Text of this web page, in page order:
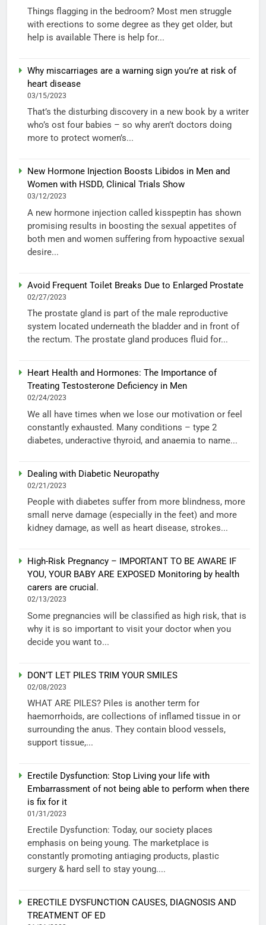
Things flagging in the bedroom? Most men struggle
with erections to some degree as they get older, but
help is available There is help for...
Why miscarriages are a warning sign you’re at risk of
heart disease
03/15/2023
That’s the disturbing discovery in a new book by a writer
who’s ost four babies – so why aren’t doctors doing
more to protect women’s...
New Hormone Injection Boosts Libidos in Men and
Women with HSDD, Clinical Trials Show
03/12/2023
A new hormone injection called kisspeptin has shown
promising results in boosting the sexual appetites of
both men and women suffering from hypoactive sexual
desire...
Avoid Frequent Toilet Breaks Due to Enlarged Prostate
02/27/2023
The prostate gland is part of the male reproductive
system located underneath the bladder and in front of
the rectum. The prostate gland produces fluid for...
Heart Health and Hormones: The Importance of
Treating Testosterone Deficiency in Men
02/24/2023
We all have times when we lose our motivation or feel
constantly exhausted. Many conditions – type 2
diabetes, underactive thyroid, and anaemia to name...
Dealing with Diabetic Neuropathy
02/21/2023
People with diabetes suffer from more blindness, more
small nerve damage (especially in the feet) and more
kidney damage, as well as heart disease, strokes...
High-Risk Pregnancy – IMPORTANT TO BE AWARE IF
YOU, YOUR BABY ARE EXPOSED Monitoring by health
carers are crucial.
02/13/2023
Some pregnancies will be classified as high risk, that is
why it is so important to visit your doctor when you
decide you want to...
DON’T LET PILES TRIM YOUR SMILES
02/08/2023
WHAT ARE PILES? Piles is another term for
haemorrhoids, are collections of inflamed tissue in or
surrounding the anus. They contain blood vessels,
support tissue,...
Erectile Dysfunction: Stop Living your life with
Embarrassment of not being able to perform when there
is fix for it
01/31/2023
Erectile Dysfunction: Today, our society places
emphasis on being young. The marketplace is
constantly promoting antiaging products, plastic
surgery & hard sell to stay young....
ERECTILE DYSFUNCTION CAUSES, DIAGNOSIS AND
TREATMENT OF ED